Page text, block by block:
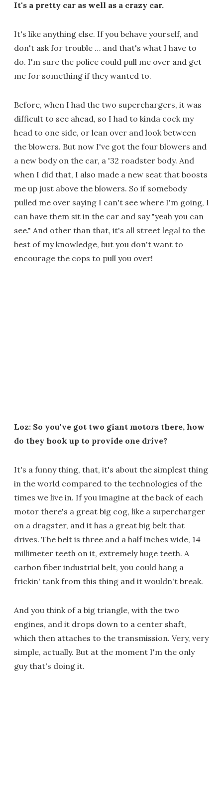
It's a pretty car as well as a crazy car.
It's like anything else. If you behave yourself, and
don't ask for trouble … and that's what I have to
do. I'm sure the police could pull me over and get
me for something if they wanted to.
Before, when I had the two superchargers, it was
difficult to see ahead, so I had to kinda cock my
head to one side, or lean over and look between
the blowers. But now I've got the four blowers and
a new body on the car, a '32 roadster body. And
when I did that, I also made a new seat that boosts
me up just above the blowers. So if somebody
pulled me over saying I can't see where I'm going, I
can have them sit in the car and say "yeah you can
see." And other than that, it's all street legal to the
best of my knowledge, but you don't want to
encourage the cops to pull you over!
Loz: So you've got two giant motors there, how
do they hook up to provide one drive?
It's a funny thing, that, it's about the simplest thing
in the world compared to the technologies of the
times we live in. If you imagine at the back of each
motor there's a great big cog, like a supercharger
on a dragster, and it has a great big belt that
drives. The belt is three and a half inches wide, 14
millimeter teeth on it, extremely huge teeth. A
carbon fiber industrial belt, you could hang a
frickin' tank from this thing and it wouldn't break.
And you think of a big triangle, with the two
engines, and it drops down to a center shaft,
which then attaches to the transmission. Very, very
simple, actually. But at the moment I'm the only
guy that's doing it.